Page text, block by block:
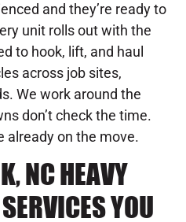
and they’re ready to
unit rolls out with the
to hook, lift, and haul
across job sites,
We work around the
don’t check the time.
already on the move.
NC HEAVY
YOU